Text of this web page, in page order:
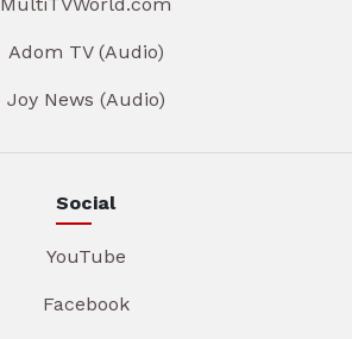
Adom TV (Audio)
Joy News (Audio)
Social
YouTube
Facebook